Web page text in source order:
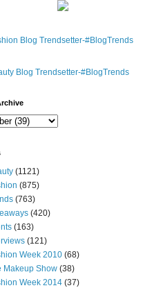
(1121)
(875)
(763)
(420)
(163)
(121)
Week 2010 (68)
Makeup Show (38)
Week 2014 (37)